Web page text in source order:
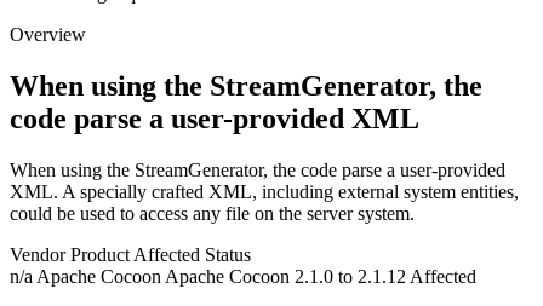
Overview
When using the StreamGenerator, the
code parse a user-provided XML
When using the StreamGenerator, the code parse a user-provided
XML. A specially crafted XML, including external system entities,
could be used to access any file on the server system.
Vendor Product Affected Status
n/a Apache Cocoon Apache Cocoon 2.1.0 to 2.1.12 Affected